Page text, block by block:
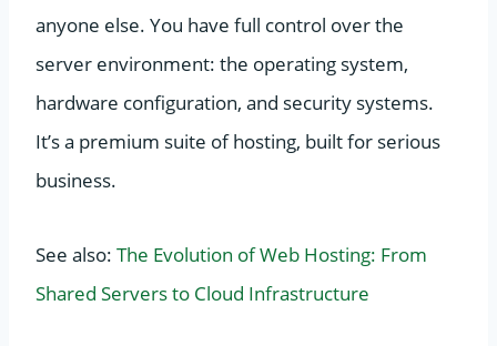
anyone else. You have full control over the
server environment: the operating system,
hardware configuration, and security systems.
It’s a premium suite of hosting, built for serious
business.
See also: The Evolution of Web Hosting: From
Shared Servers to Cloud Infrastructure